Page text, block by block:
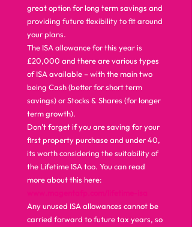
great option for long term savings and
providing future flexibility to fit around
your plans.
The ISA allowance for this year is
£20,000 and there are various types
of ISA available – with the main two
being Cash (better for short term
savings) or Stocks & Shares (for longer
term growth).
Don’t forget if you are saving for your
first property purchase and under 40,
its worth considering the suitability of
the Lifetime ISA too. You can read
more about this here:
Any unused ISA allowances cannot be
carried forward to future tax years, so